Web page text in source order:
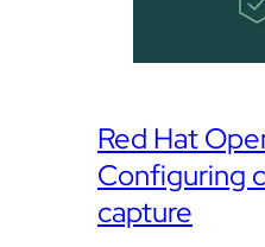
Red Hat
Configuring
capture